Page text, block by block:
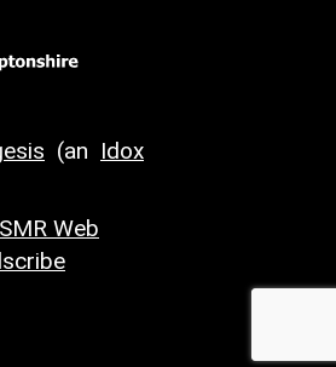
(an Idox
Web